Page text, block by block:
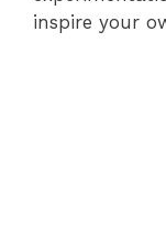
inspire your